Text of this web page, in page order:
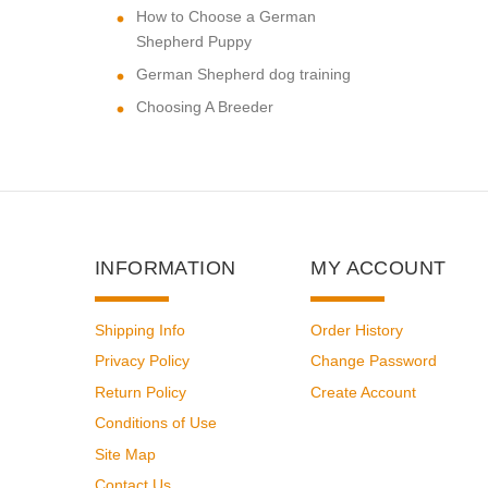
How to Choose a German
Shepherd Puppy
German Shepherd dog training
Choosing A Breeder
INFORMATION
Shipping Info
Privacy Policy
Return Policy
Conditions of Use
Site Map
MY ACCOUNT
Order History
Change Password
Create Account